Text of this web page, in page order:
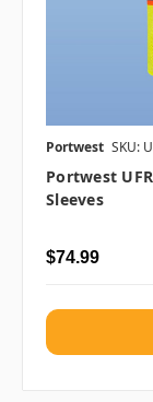
Portwest SKU:
Portwest
Sleeves
$74.99